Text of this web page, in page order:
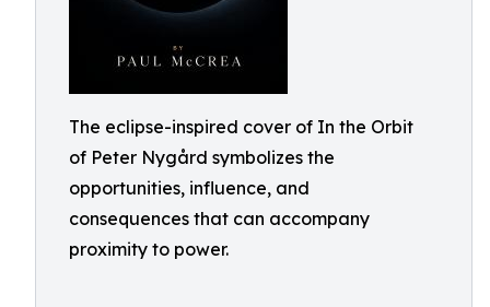
The eclipse-inspired cover of In the Orbit
of Peter Nygård symbolizes the
opportunities, influence, and
consequences that can accompany
proximity to power.